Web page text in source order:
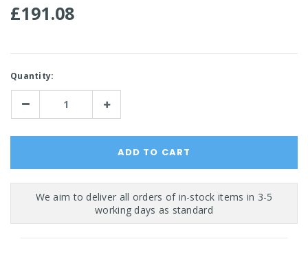
£191.08
Current
Stock:
Quantity:
Decrease Increase